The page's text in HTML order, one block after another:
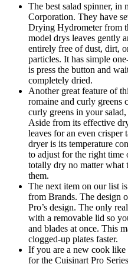
The best salad spinner, in
Corporation. They have
Drying Hydrometer from
model drys leaves gently
entirely free of dust, dirt,
particles. It has simple
is press the button and
completely dried.
Another great feature of
romaine and curly greens
curly greens in your
Aside from its effective
leaves for an even crisper
dryer is its temperature
to adjust for the right time
totally dry no matter what
them.
The next item on our list
from Brands. The design
Pro’s design. The only
with a removable lid so
and blades at once. This
clogged-up plates faster.
If you are a new cook
for the Cuisinart Pro